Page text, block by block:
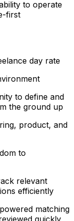
to operate
first
day rate
to define and
the ground up
product, and
to
relevant
efficiently
matching
quickly,